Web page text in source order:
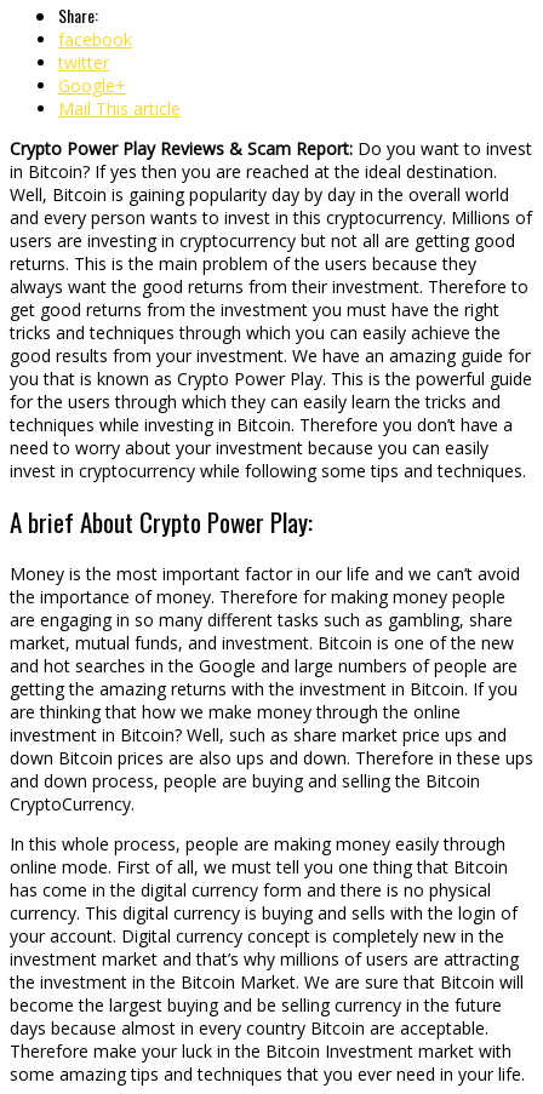
Share:
facebook
twitter
Google+
Mail This article
Crypto Power Play Reviews & Scam Report: Do you want to invest
in Bitcoin? If yes then you are reached at the ideal destination.
Well, Bitcoin is gaining popularity day by day in the overall world
and every person wants to invest in this cryptocurrency. Millions of
users are investing in cryptocurrency but not all are getting good
returns. This is the main problem of the users because they
always want the good returns from their investment. Therefore to
get good returns from the investment you must have the right
tricks and techniques through which you can easily achieve the
good results from your investment. We have an amazing guide for
you that is known as Crypto Power Play. This is the powerful guide
for the users through which they can easily learn the tricks and
techniques while investing in Bitcoin. Therefore you don’t have a
need to worry about your investment because you can easily
invest in cryptocurrency while following some tips and techniques.
A brief About Crypto Power Play:
Money is the most important factor in our life and we can’t avoid
the importance of money. Therefore for making money people
are engaging in so many different tasks such as gambling, share
market, mutual funds, and investment. Bitcoin is one of the new
and hot searches in the Google and large numbers of people are
getting the amazing returns with the investment in Bitcoin. If you
are thinking that how we make money through the online
investment in Bitcoin? Well, such as share market price ups and
down Bitcoin prices are also ups and down. Therefore in these ups
and down process, people are buying and selling the Bitcoin
CryptoCurrency.
In this whole process, people are making money easily through
online mode. First of all, we must tell you one thing that Bitcoin
has come in the digital currency form and there is no physical
currency. This digital currency is buying and sells with the login of
your account. Digital currency concept is completely new in the
investment market and that’s why millions of users are attracting
the investment in the Bitcoin Market. We are sure that Bitcoin will
become the largest buying and be selling currency in the future
days because almost in every country Bitcoin are acceptable.
Therefore make your luck in the Bitcoin Investment market with
some amazing tips and techniques that you ever need in your life.